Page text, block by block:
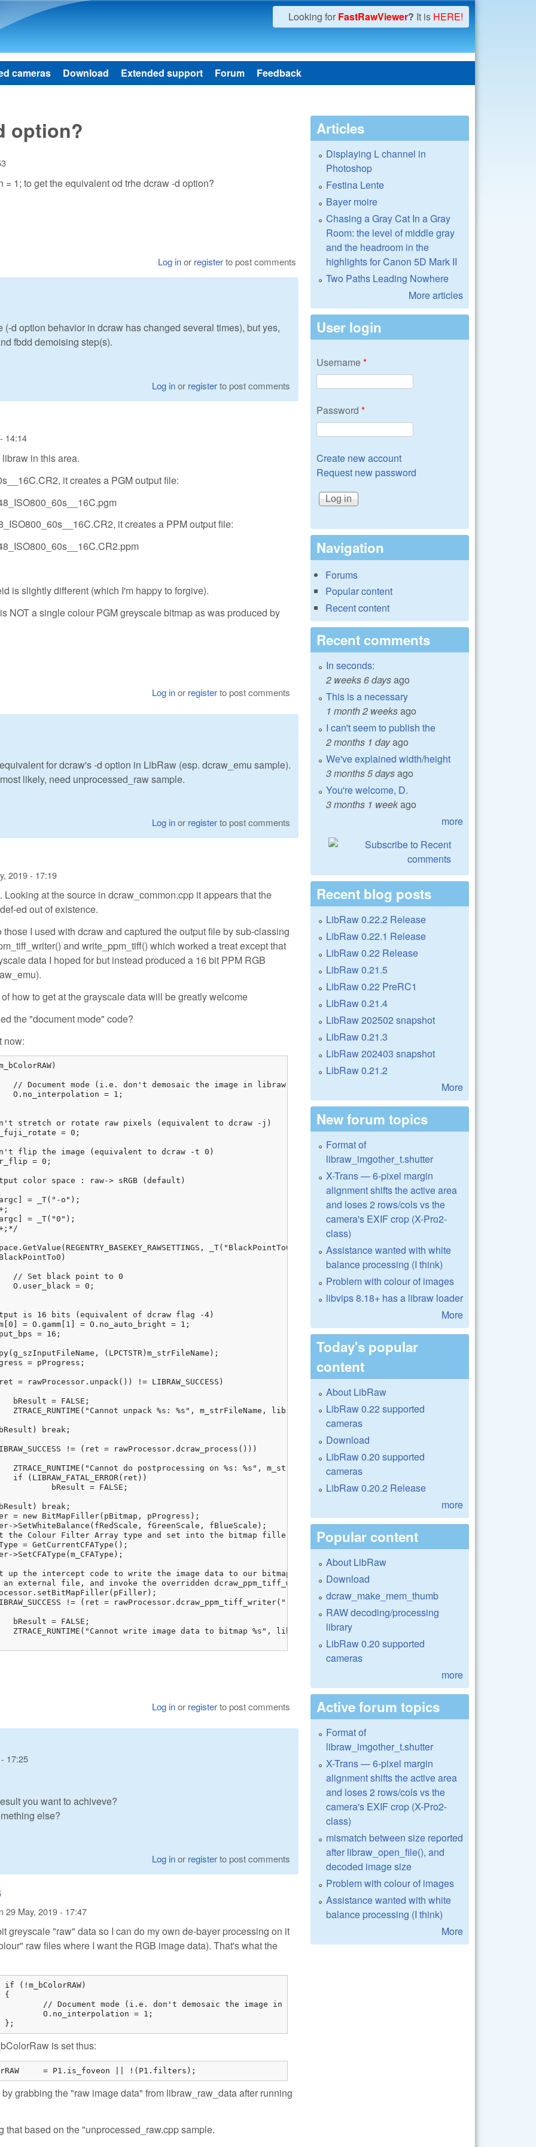
Looking for FastRawViewer? It is HERE!
cameras Download Extended support Forum Feedback
option?
1; to get the equivalent od trhe dcraw -d option?
Log inor registerto post comments
d option behavior in dcraw has changed several times), but yes,
fbdd demoising step(s).
Log inor registerto post comments
14:14
in this area.
it creates a PGM output file:
it creates a PPM output file:
is slightly different (which I'm happy to forgive).
NOT a single colour PGM greyscale bitmap as was produced by
Log inor registerto post comments
for dcraw's -d option in LibRaw (esp. dcraw_emu sample).
likely, need unprocessed_raw sample.
Log inor registerto post comments
2019 - 17:19
at the source in dcraw_common.cpp it appears that the
ed out of existence.
I used with dcraw and captured the output file by sub-classing
and write_ppm_tiff() which worked a treat except that
data I hoped for but instead produced a 16 bit PPM RGB
how to get at the grayscale data will be greatly welcome
the "document mode" code?
now:
Log inor registerto post comments
17:25
you want to achiveve?
else?
Log inor registerto post comments
29 May, 2019 - 17:47
greyscale "raw" data so I can do my own de-bayer processing on it
raw files where I want the RGB image data). That's what the
			};
is set thus:
		m_bColorRAW	= P1.is_foveon || !(P1.filters);
grabbing the "raw image data" from libraw_raw_data after running
that based on the "unprocessed_raw.cpp sample.
Articles
Displaying L channel in
Photoshop
Festina Lente
Bayer moire
Chasing a Gray Cat In a Gray
Room: the level of middle gray
and the headroom in the
highlights for Canon 5D Mark II
Two Paths Leading Nowhere
More articles
User login
Username*
Password *
Create new account
Request new password
Navigation
Forums
Popular content
Recent content
Recent comments
In seconds:
2 weeks 6 daysago
This is a necessary
1 month 2 weeksago
I can't seem to publish the
2 months 1 dayago
We've explained width/height
3 months 5 daysago
You're welcome, D.
3 months 1 weekago
more
Recent blog posts
LibRaw 0.22.2 Release
LibRaw 0.22.1 Release
LibRaw 0.22 Release
LibRaw 0.21.5
LibRaw 0.22 PreRC1
LibRaw 0.21.4
LibRaw 202502 snapshot
LibRaw 0.21.3
LibRaw 202403 snapshot
LibRaw 0.21.2
More
New forum topics
Format of
libraw_imgother_t.shutter
X-Trans — 6-pixel margin
alignment shifts the active area
and loses 2 rows/cols vs the
camera's EXIF crop (X-Pro2-
class)
Assistance wanted with white
balance processing (I think)
Problem with colour of images
libvips 8.18+ has a libraw loader
More
Today's popular
content
About LibRaw
LibRaw 0.22 supported
cameras
Download
LibRaw 0.20 supported
cameras
LibRaw 0.20.2 Release
more
Popular content
About LibRaw
Download
dcraw_make_mem_thumb
RAW decoding/processing
library
LibRaw 0.20 supported
cameras
more
Active forum topics
Format of
libraw_imgother_t.shutter
X-Trans — 6-pixel margin
alignment shifts the active area
and loses 2 rows/cols vs the
camera's EXIF crop (X-Pro2-
class)
mismatch between size reported
after libraw_open_file(), and
decoded image size
Problem with colour of images
Assistance wanted with white
balance processing (I think)
More